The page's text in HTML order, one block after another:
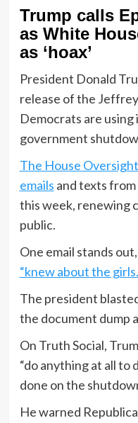
Trump calls
as White
as ‘hoax’
President Donald
release of the
Democrats are
government
The House
emails and texts
this week, renewing
public.
One email stands
“knew about the
The president
the document dump a
On Truth Social,
“do anything at all to
done on the
He warned